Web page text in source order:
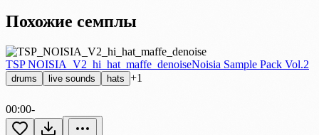
Похожие семплы
TSP NOISIA_V2_hi_hat_maffe_denoiseNoisia Sample Pack Vol.2
drums live sounds hats +1
00:00-